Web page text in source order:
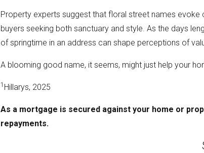
Property experts suggest that floral street names
buyers seeking both sanctuary and style. As the days
of springtime in an address can shape perceptions of
A blooming good name, it seems, might just help your
1 Hillarys, 2025
As a mortgage is secured against your home or
repayments.